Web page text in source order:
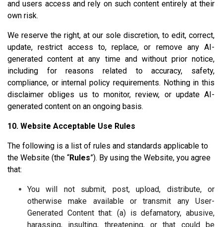
and users access and rely on such content entirely at their
own risk.
We reserve the right, at our sole discretion, to edit, correct,
update, restrict access to, replace, or remove any AI-
generated content at any time and without prior notice,
including for reasons related to accuracy, safety,
compliance, or internal policy requirements. Nothing in this
disclaimer obliges us to monitor, review, or update AI-
generated content on an ongoing basis.
10. Website Acceptable Use Rules
The following is a list of rules and standards applicable to
the Website (the “Rules”). By using the Website, you agree
that:
You will not submit, post, upload, distribute, or
otherwise make available or transmit any User-
Generated Content that: (a) is defamatory, abusive,
harassing, insulting, threatening, or that could be